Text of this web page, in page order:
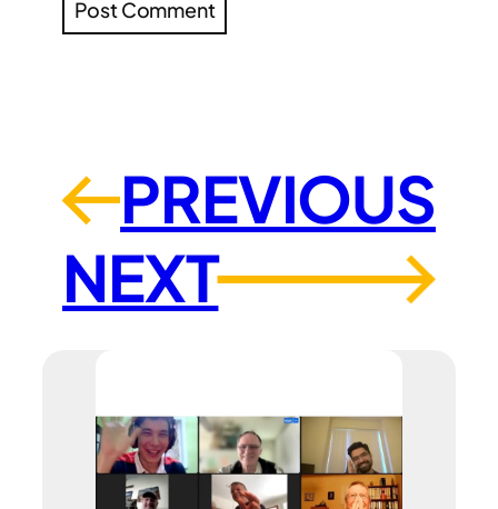
←PREVIOUS
NEXT
→